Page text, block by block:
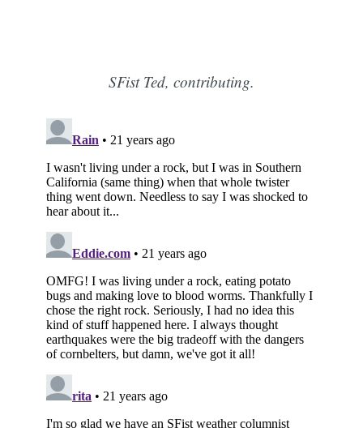
SFist Ted, contributing.
Subscribe